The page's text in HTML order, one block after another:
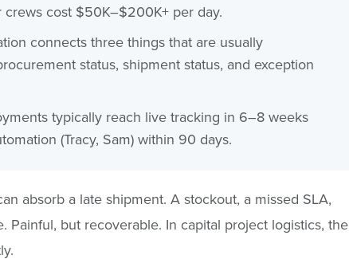
crews cost $50K–$200K+ per day.
connects three things that are usually
status, shipment status, and exception
typically reach live tracking in 6–8 weeks
(Tracy, Sam) within 90 days.
absorb a late shipment. A stockout, a missed SLA,
Painful, but recoverable. In capital project logistics, the